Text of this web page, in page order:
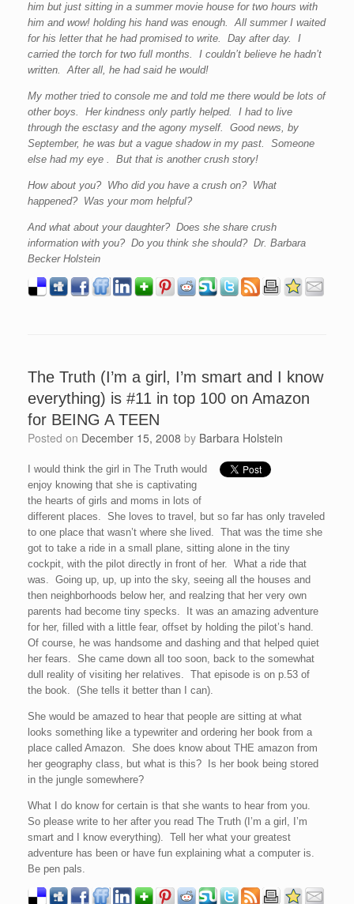
him but just sitting in a summer movie house for two hours with
him and wow! holding his hand was enough. All summer I waited
for his letter that he had promised to write. Day after day. I
carried the torch for two full months. I couldn’t believe he hadn’t
written. After all, he had said he would!
My mother tried to console me and told me there would be lots of
other boys. Her kindness only partly helped. I had to live
through the esctasy and the agony myself. Good news, by
September, he was but a vague shadow in my past. Someone
else had my eye . But that is another crush story!
How about you? Who did you have a crush on? What
happened? Was your mom helpful?
And what about your daughter? Does she share crush
information with you? Do you think she should? Dr. Barbara
Becker Holstein
The Truth (I’m a girl, I’m smart and I know
everything) is #11 in top 100 on Amazon
for BEING A TEEN
Posted on December 15, 2008 by Barbara Holstein
I would think the girl in The Truth would
enjoy knowing that she is captivating
the hearts of girls and moms in lots of
different places. She loves to travel, but so far has only traveled
to one place that wasn’t where she lived. That was the time she
got to take a ride in a small plane, sitting alone in the tiny
cockpit, with the pilot directly in front of her. What a ride that
was. Going up, up, up into the sky, seeing all the houses and
then neighborhoods below her, and realzing that her very own
parents had become tiny specks. It was an amazing adventure
for her, filled with a little fear, offset by holding the pilot’s hand.
Of course, he was handsome and dashing and that helped quiet
her fears. She came down all too soon, back to the somewhat
dull reality of visiting her relatives. That episode is on p.53 of
the book. (She tells it better than I can).
She would be amazed to hear that people are sitting at what
looks something like a typewriter and ordering her book from a
place called Amazon. She does know about THE amazon from
her geography class, but what is this? Is her book being stored
in the jungle somewhere?
What I do know for certain is that she wants to hear from you.
So please write to her after you read The Truth (I’m a girl, I’m
smart and I know everything). Tell her what your greatest
adventure has been or have fun explaining what a computer is.
Be pen pals.